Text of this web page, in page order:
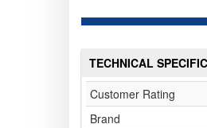
TECHNICAL
Customer Rating
Brand